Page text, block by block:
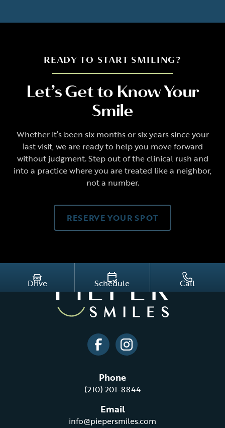
READY TO START SMILING?
Let’s Get to Know Your
Smile
Whether it’s been six months or six years since your
last visit, we are ready to help you move forward
without judgment. Step out of the clinical rush and
into a practice where you are treated like a neighbor,
not a number.
RESERVE YOUR SPOT
Drive Schedule Call
Phone
(210) 201-8844
Email
info@piepersmiles.com